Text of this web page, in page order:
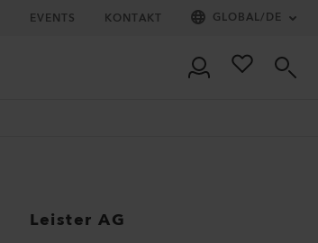
EVENTS KONTAKT GLOBAL/DE
Leister AG